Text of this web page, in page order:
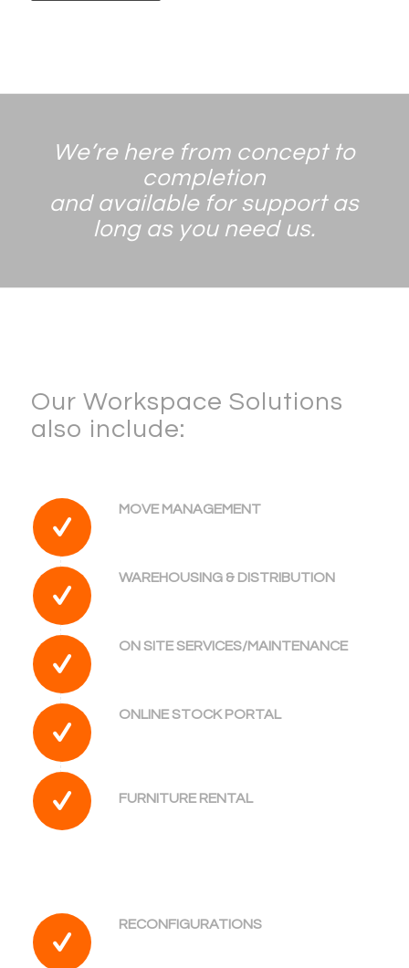
We’re here from concept to
completion
and available for support as
long as you need us.
Our Workspace Solutions
also include:
MOVE MANAGEMENT
WAREHOUSING & DISTRIBUTION
ON SITE SERVICES/MAINTENANCE
ONLINE STOCK PORTAL
FURNITURE RENTAL
RECONFIGURATIONS